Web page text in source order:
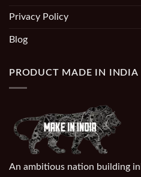
Privacy Policy
Blog
PRODUCT MADE IN INDIA
An ambitious nation building